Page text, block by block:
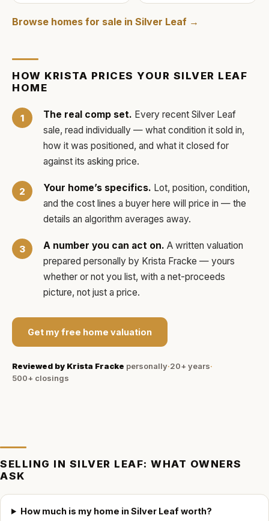
Browse homes for sale in Silver Leaf →
HOW KRISTA PRICES YOUR SILVER LEAF
HOME
The real comp set. Every recent Silver Leaf
sale, read individually — what condition it sold in,
how it was positioned, and what it closed for
against its asking price.
Your home’s specifics. Lot, position, condition,
and the cost lines a buyer here will price in — the
details an algorithm averages away.
A number you can act on. A written valuation
prepared personally by Krista Fracke — yours
whether or not you list, with a net-proceeds
picture, not just a price.
Get my free home valuation
Reviewed by Krista Fracke personally·20+ years·
500+ closings
SELLING IN SILVER LEAF: WHAT OWNERS
ASK
How much is my home in Silver Leaf worth?